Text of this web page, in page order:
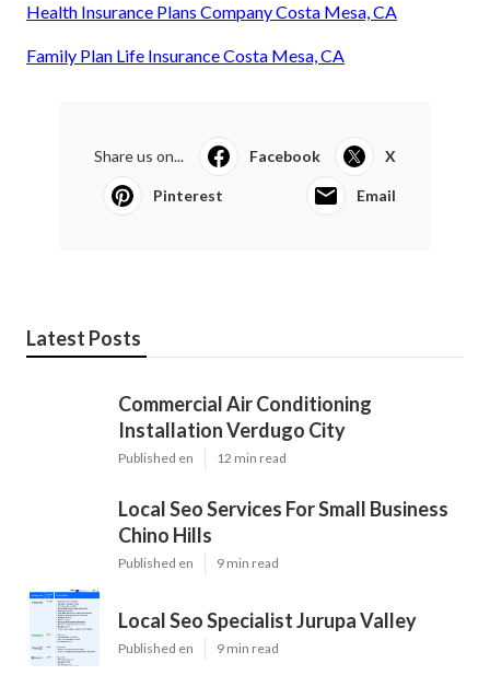
Health Insurance Plans Company Costa Mesa, CA
Family Plan Life Insurance Costa Mesa, CA
Share us on... Facebook X
Pinterest Email
Latest Posts
Commercial Air Conditioning
Installation Verdugo City
Published en 12 min read
Local Seo Services For Small Business
Chino Hills
Published en 9 min read
Local Seo Specialist Jurupa Valley
Published en 9 min read